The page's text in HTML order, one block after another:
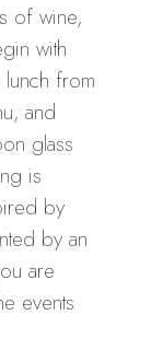
of wine,
with
from
and
glass
is
by
by an
are
events